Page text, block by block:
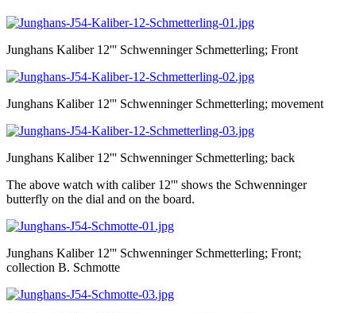
Junghans Kaliber 12''' Schwenninger Schmetterling; Front
Junghans Kaliber 12''' Schwenninger Schmetterling; movement
Junghans Kaliber 12''' Schwenninger Schmetterling; back
The above watch with caliber 12''' shows the Schwenninger
butterfly on the dial and on the board.
Junghans Kaliber 12''' Schwenninger Schmetterling; Front;
collection B. Schmotte